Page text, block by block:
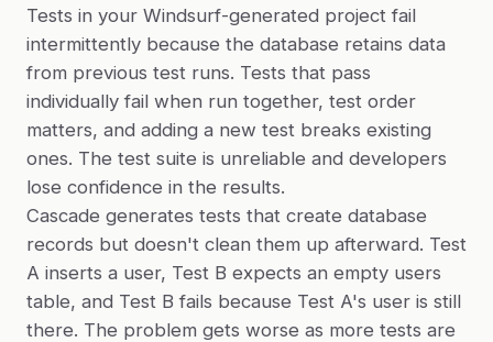
Tests in your Windsurf-generated project fail
intermittently because the database retains data
from previous test runs. Tests that pass
individually fail when run together, test order
matters, and adding a new test breaks existing
ones. The test suite is unreliable and developers
lose confidence in the results.
Cascade generates tests that create database
records but doesn't clean them up afterward. Test
A inserts a user, Test B expects an empty users
table, and Test B fails because Test A's user is still
there. The problem gets worse as more tests are